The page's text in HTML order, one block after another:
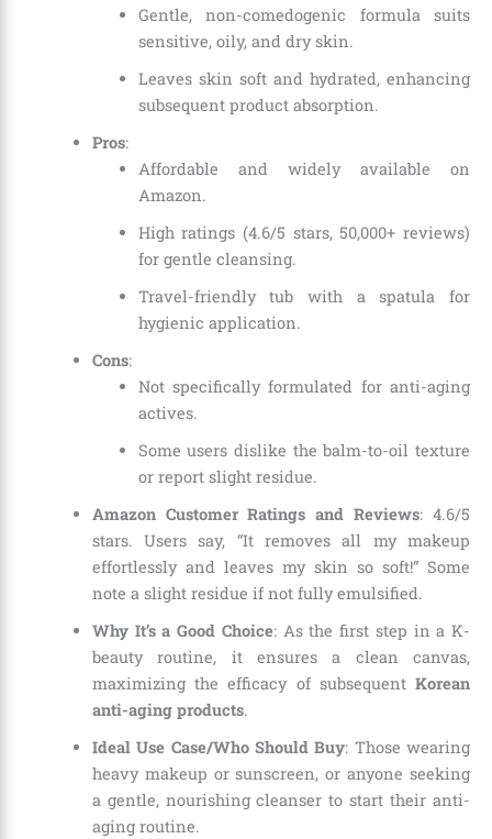
Gentle, non-comedogenic formula suits
sensitive, oily, and dry skin.
Leaves skin soft and hydrated, enhancing
subsequent product absorption.
Pros:
Affordable and widely available on
Amazon.
High ratings (4.6/5 stars, 50,000+ reviews)
for gentle cleansing.
Travel-friendly tub with a spatula for
hygienic application.
Cons:
Not specifically formulated for anti-aging
actives.
Some users dislike the balm-to-oil texture
or report slight residue.
Amazon Customer Ratings and Reviews: 4.6/5
stars. Users say, “It removes all my makeup
effortlessly and leaves my skin so soft!” Some
note a slight residue if not fully emulsified.
Why It’s a Good Choice: As the first step in a K-
beauty routine, it ensures a clean canvas,
maximizing the efficacy of subsequent Korean
anti-aging products.
Ideal Use Case/Who Should Buy: Those wearing
heavy makeup or sunscreen, or anyone seeking
a gentle, nourishing cleanser to start their anti-
aging routine.